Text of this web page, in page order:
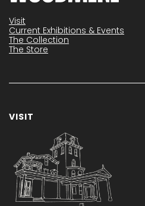
Visit
Current Exhibitions & Events
The Collection
The Store
VISIT